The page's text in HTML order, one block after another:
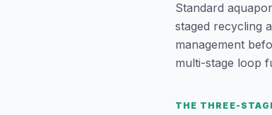
Standard
staged recycling
management
multi-stage loop
THE THREE-